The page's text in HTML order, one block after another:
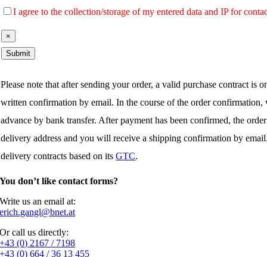
I agree to the collection/storage of my entered data and IP for
×
Please note that after sending your order, a valid purchase contract is
written confirmation by email. In the course of the order
advance by bank transfer. After payment has been confirmed, the
delivery address and you will receive a shipping confirmation by
delivery contracts based on itsGTC.
You don’t like contact forms?
Write us an email at:
erich.gangl@bnet.at
Or call us directly:
+43 (0) 2167 / 7198
+43 (0) 664 / 36 13 455